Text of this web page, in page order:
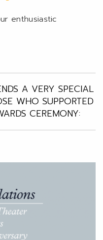
enthusiastic
A VERY SPECIAL
WHO SUPPORTED
CEREMONY: